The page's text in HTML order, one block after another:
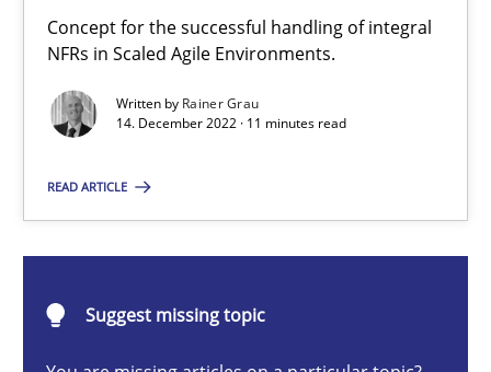
Concept for the successful handling of integral
NFRs in Scaled Agile Environments.
Written by Rainer Grau
14. December 2022 · 11 minutes read
READ ARTICLE
Suggest missing topic
11 minutes